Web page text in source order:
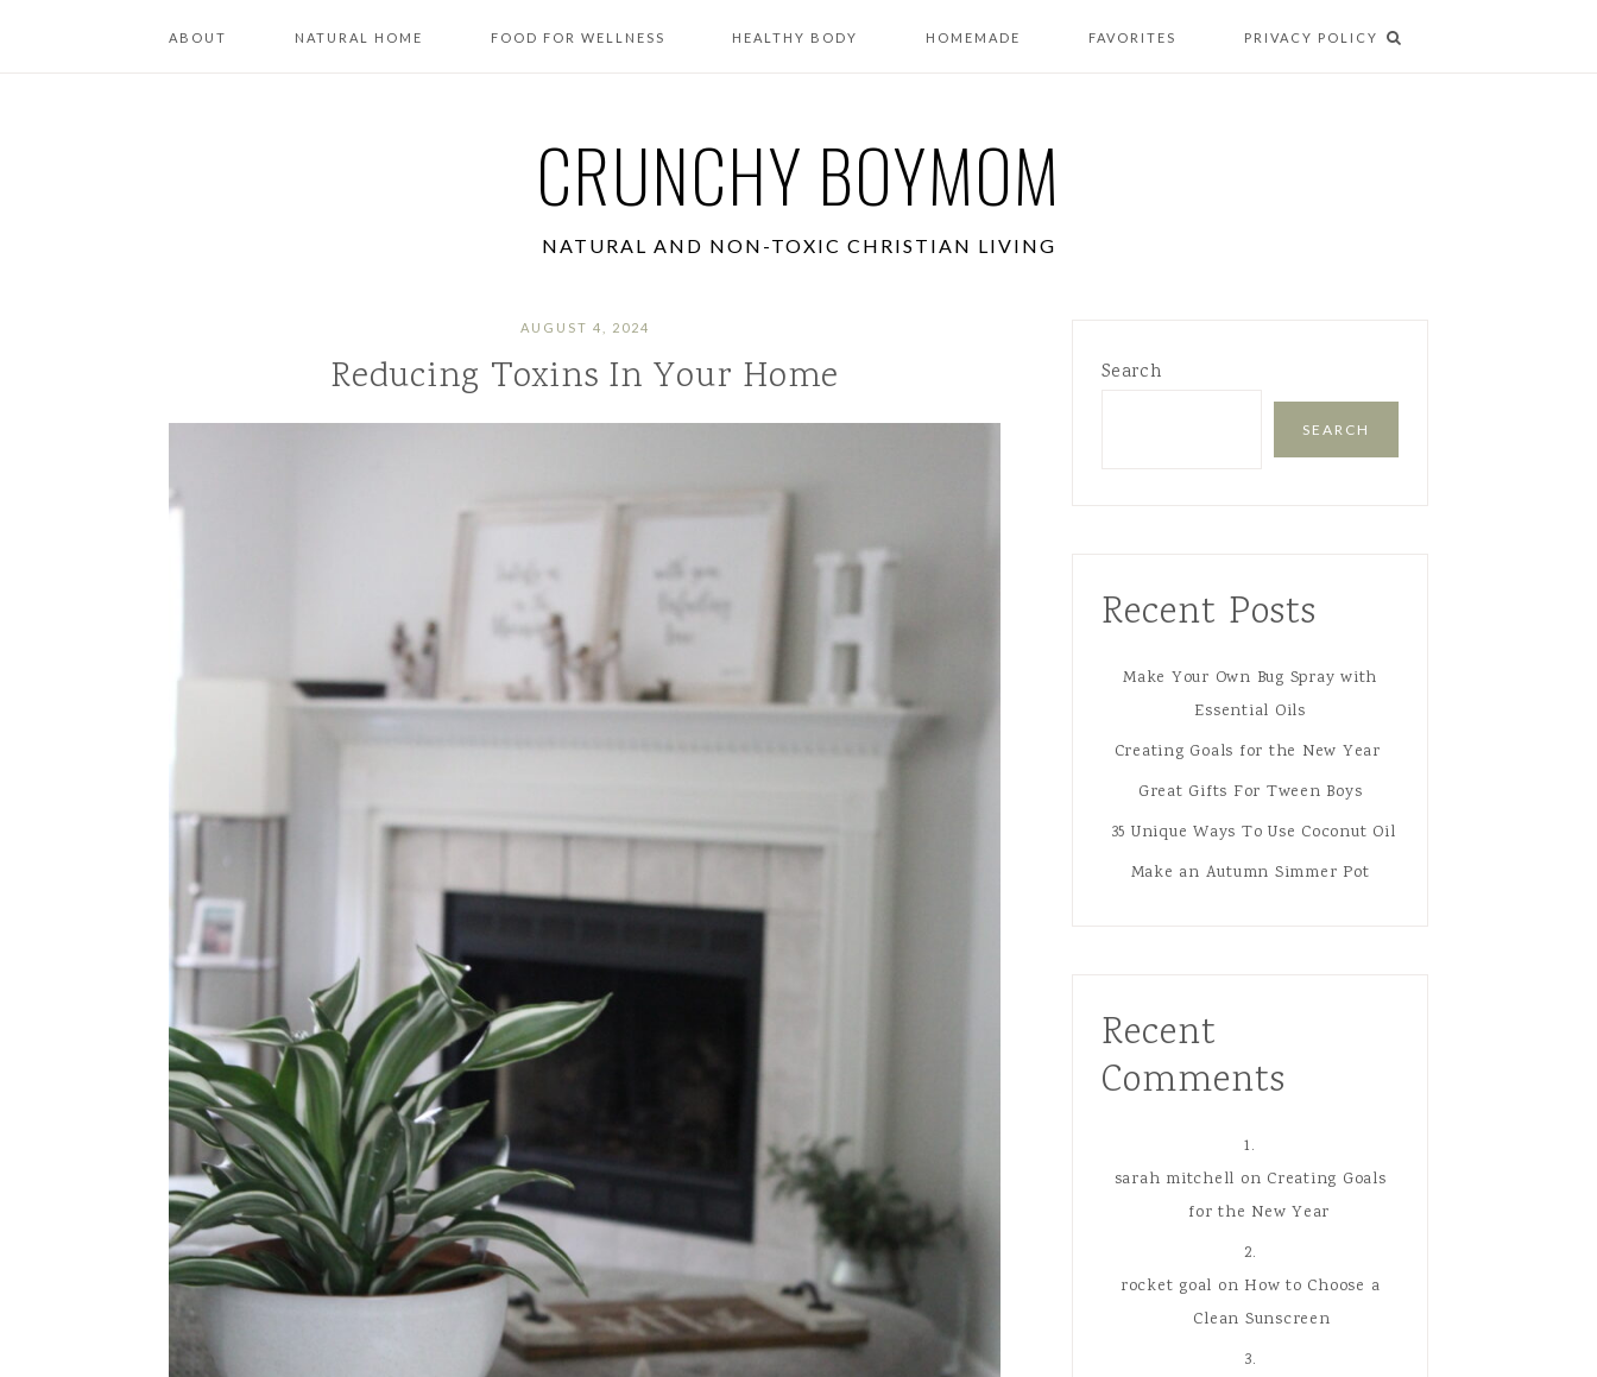
ABOUT NATURAL HOME FOOD FOR WELLNESS HEALTHY BODY HOMEMADE FAVORITES PRIVACY POLICY
CRUNCHY BOYMOM
NATURAL AND NON-TOXIC CHRISTIAN LIVING
AUGUST 4, 2024
Reducing Toxins In Your Home Search
SEARCH
Recent Posts
Make Your Own Bug Spray with
Essential Oils
Creating Goals for the New Year
Great Gifts For Tween Boys
35 Unique Ways To Use Coconut Oil
Make an Autumn Simmer Pot
Recent
Comments
sarah mitchell on Creating Goals
for the New Year
rocket goal on How to Choose a
Clean Sunscreen